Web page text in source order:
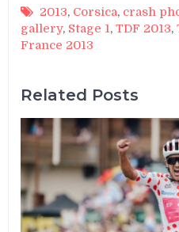
2013, Corsica, crash
gallery, Stage 1,TDF 2013,
France 2013
Related Posts